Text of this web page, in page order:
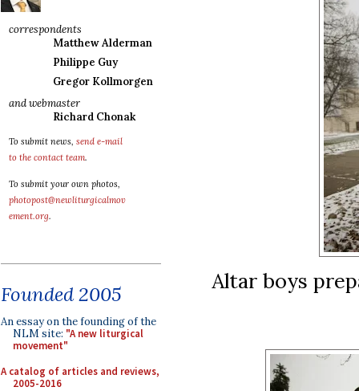
correspondents
Matthew Alderman
Philippe Guy
Gregor Kollmorgen
and webmaster
Richard Chonak
To submit news, send e-mail
to the contact team.
To submit your own photos,
photopost@newliturgicalmov
ement.org.
Founded 2005
An essay on the founding of the
NLM site: "A new liturgical
movement"
A catalog of articles and reviews,
2005-2016
Altar boys